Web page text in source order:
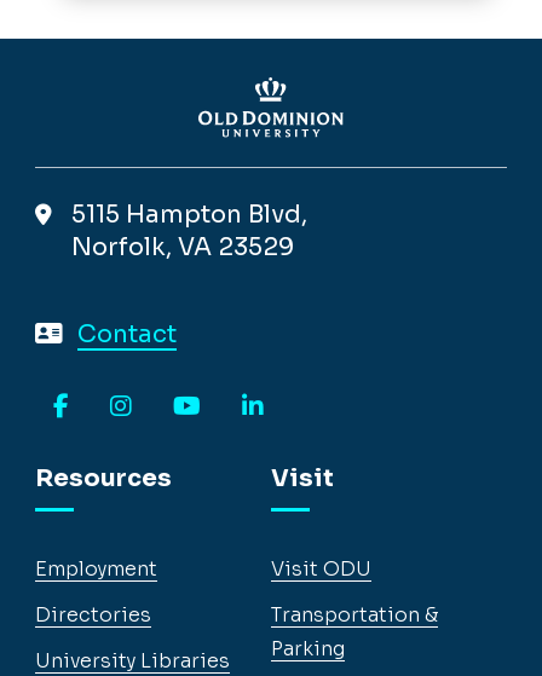
5115 Hampton Blvd,
Norfolk, VA 23529
Contact
Resources
Employment
Directories
University Libraries
Visit
Visit ODU
Transportation &
Parking